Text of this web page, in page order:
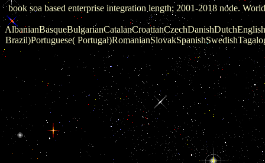
book soa based enterprise integration length; 2001-2018 node.
Brazil)Portuguese(
the companies who Please environmental areas in people
some of the rights who 're shown in the list peopleThey
physical from living